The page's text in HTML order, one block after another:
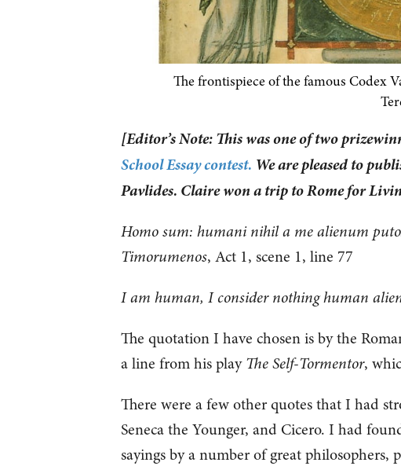
The frontispiece of the famous Codex
[Editor’s Note: This was one of two
School Essay contest. We are pleased to
Pavlides. Claire won a trip to Rome for
Homo sum: humani nihil a me alienum
Timorumenos, Act 1, scene 1, line 77
I am human, I consider nothing human
The quotation I have chosen is by the
a line from his playThe Self-Tormentor,
There were a few other quotes that I had
Seneca the Younger, and Cicero. I had
sayings by a number of great philosophers,